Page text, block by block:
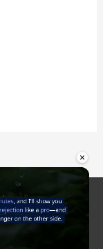
×
| Powered